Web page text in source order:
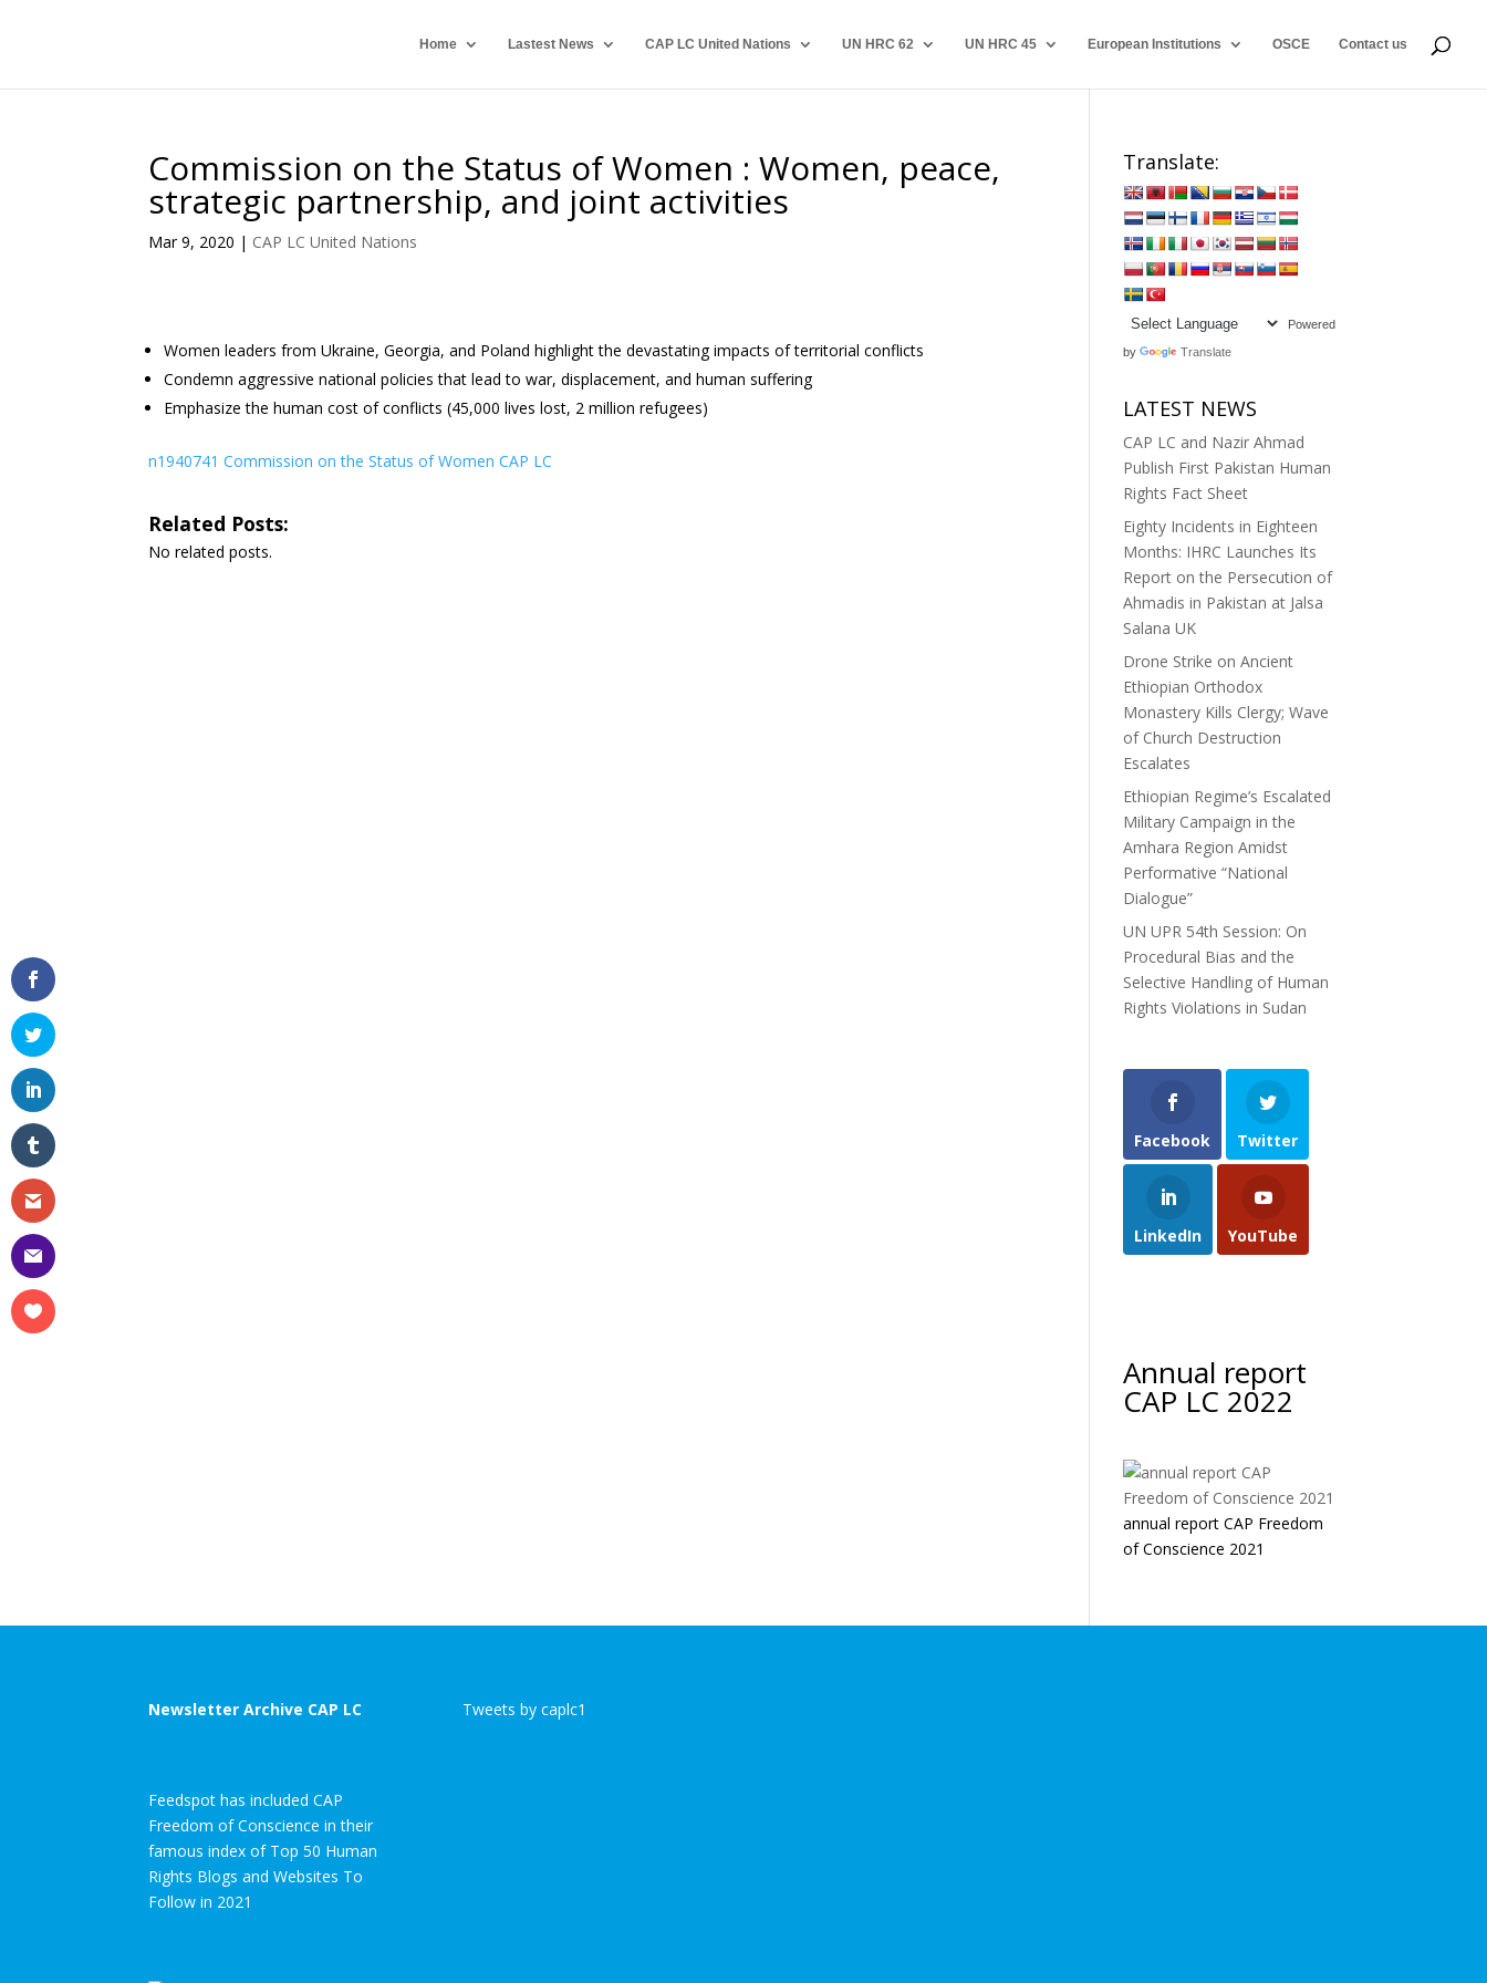
Home Lastest News CAP LC United Nations UN HRC 62 UN HRC 45 European Institutions OSCE Contact us
Commission on the Status of Women : Women, peace,
strategic partnership, and joint activities
Mar 9, 2020 | CAP LC United Nations
Women leaders from Ukraine, Georgia, and Poland highlight the devastating impacts of territorial conflicts
Condemn aggressive national policies that lead to war, displacement, and human suffering
Emphasize the human cost of conflicts (45,000 lives lost, 2 million refugees)
n1940741 Commission on the Status of Women CAP LC
Related Posts:
No related posts.
Translate:
Powered
by Translate
LATEST NEWS
CAP LC and Nazir Ahmad
Publish First Pakistan Human
Rights Fact Sheet
Eighty Incidents in Eighteen
Months: IHRC Launches Its
Report on the Persecution of
Ahmadis in Pakistan at Jalsa
Salana UK
Drone Strike on Ancient
Ethiopian Orthodox
Monastery Kills Clergy; Wave
of Church Destruction
Escalates
Ethiopian Regime’s Escalated
Military Campaign in the
Amhara Region Amidst
Performative “National
Dialogue”
UN UPR 54th Session: On
Procedural Bias and the
Selective Handling of Human
Rights Violations in Sudan
Facebook Twitter
LinkedIn YouTube
Annual report
CAP LC 2022
annual report CAP Freedom
of Conscience 2021
Newsletter Archive CAP LC
Feedspot has included CAP
Freedom of Conscience in their
famous index of Top 50 Human
Rights Blogs and Websites To
Follow in 2021
Tweets by caplc1